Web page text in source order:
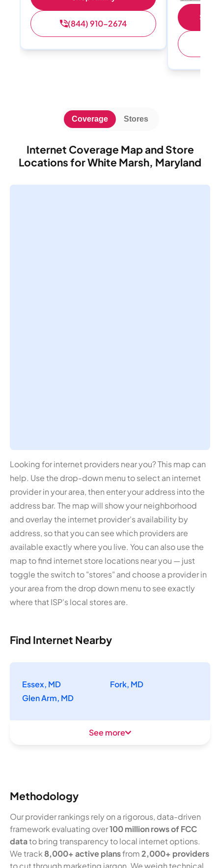
(844) 910-2674
Internet Coverage Map and Store
Locations for White Marsh, Maryland
Coverage Stores
Looking for internet providers near you? This map can
help. Use the drop-down menu to select an internet
provider in your area, then enter your address into the
address bar. The map will show your neighborhood
and overlay the internet provider's availability by
address, so that you can see which providers are
available exactly where you live. You can also use the
map to find internet store locations near you — just
toggle the switch to "stores" and choose a provider in
your area from the drop down menu to see exactly
where that ISP's local stores are.
Find Internet Nearby
Essex, MD
Fork, MD
Glen Arm, MD
See more
Methodology
Our provider rankings rely on a rigorous, data-driven
framework evaluating over100 million rows of FCC
datato bring transparency to local internet options.
We track 8,000+ active plansfrom2,000+ providers
to cut through marketing jargon. We weigh technical